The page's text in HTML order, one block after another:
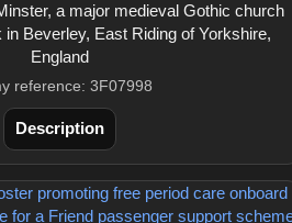
a major medieval Gothic church
Beverley, East Riding of Yorkshire,
England
reference: 3F07998
Description